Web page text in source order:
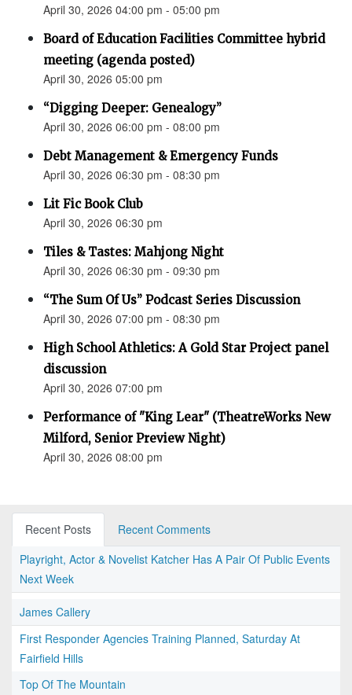
April 30, 2026 04:00 pm - 05:00 pm
Board of Education Facilities Committee hybrid
meeting (agenda posted)
April 30, 2026 05:00 pm
“Digging Deeper: Genealogy”
April 30, 2026 06:00 pm - 08:00 pm
Debt Management & Emergency Funds
April 30, 2026 06:30 pm - 08:30 pm
Lit Fic Book Club
April 30, 2026 06:30 pm
Tiles & Tastes: Mahjong Night
April 30, 2026 06:30 pm - 09:30 pm
“The Sum Of Us” Podcast Series Discussion
April 30, 2026 07:00 pm - 08:30 pm
High School Athletics: A Gold Star Project panel
discussion
April 30, 2026 07:00 pm
Performance of "King Lear" (TheatreWorks New
Milford, Senior Preview Night)
April 30, 2026 08:00 pm
Recent Posts
Recent Comments
Playright, Actor & Novelist Katcher Has A Pair Of Public Events
Next Week
James Callery
First Responder Agencies Training Planned, Saturday At
Fairfield Hills
Top Of The Mountain